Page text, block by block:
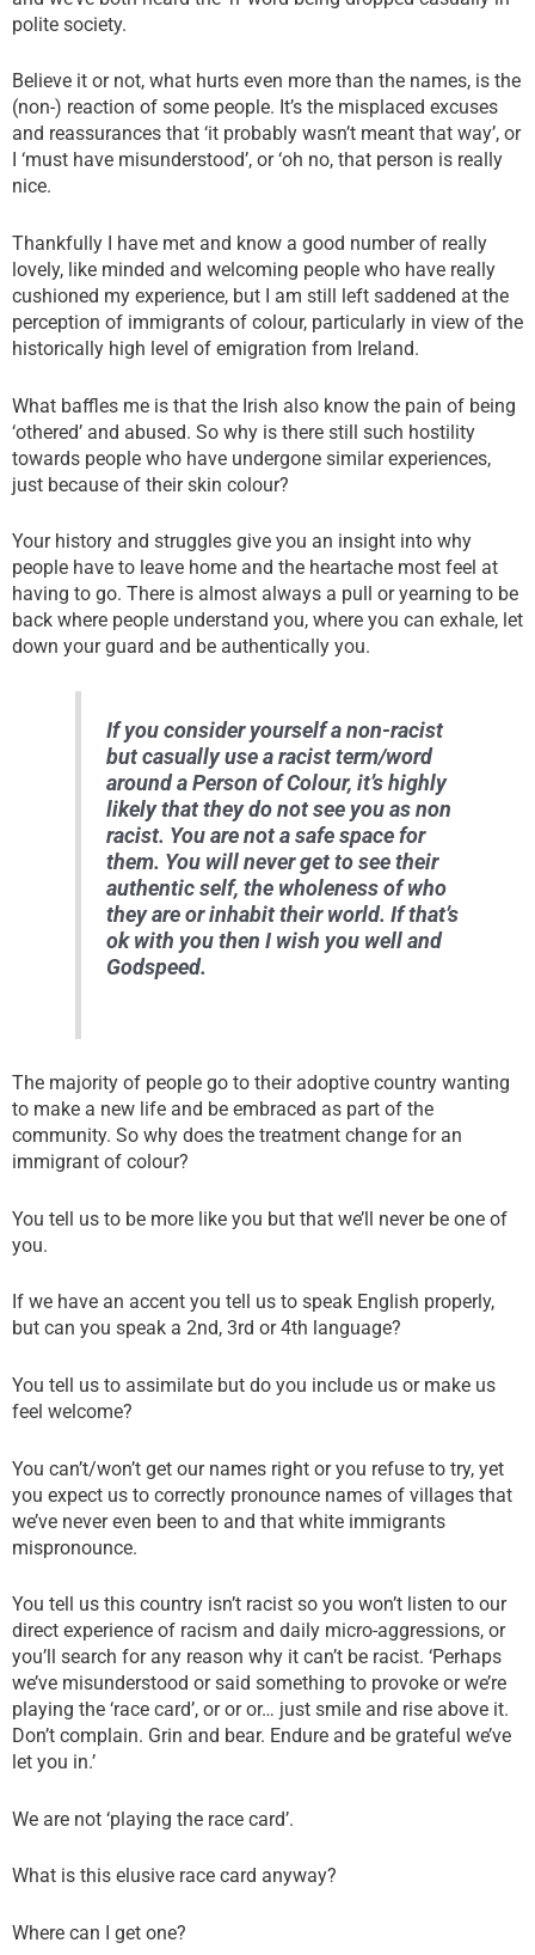
polite society.
Believe it or not, what hurts even more than the names, is the
(non-) reaction of some people. It’s the misplaced excuses
and reassurances that ‘it probably wasn’t meant that way’, or
I ‘must have misunderstood’, or ‘oh no, that person is really
nice.
Thankfully I have met and know a good number of really
lovely, like minded and welcoming people who have really
cushioned my experience, but I am still left saddened at the
perception of immigrants of colour, particularly in view of the
historically high level of emigration from Ireland.
What baffles me is that the Irish also know the pain of being
‘othered’ and abused. So why is there still such hostility
towards people who have undergone similar experiences,
just because of their skin colour?
Your history and struggles give you an insight into why
people have to leave home and the heartache most feel at
having to go. There is almost always a pull or yearning to be
back where people understand you, where you can exhale, let
down your guard and be authentically you.
If you consider yourself a non-racist
but casually use a racist term/word
around a Person of Colour, it’s highly
likely that they do not see you as non
racist. You are not a safe space for
them. You will never get to see their
authentic self, the wholeness of who
they are or inhabit their world. If that’s
ok with you then I wish you well and
Godspeed.
The majority of people go to their adoptive country wanting
to make a new life and be embraced as part of the
community. So why does the treatment change for an
immigrant of colour?
You tell us to be more like you but that we’ll never be one of
you.
If we have an accent you tell us to speak English properly,
but can you speak a 2nd, 3rd or 4th language?
You tell us to assimilate but do you include us or make us
feel welcome?
You can’t/won’t get our names right or you refuse to try, yet
you expect us to correctly pronounce names of villages that
we’ve never even been to and that white immigrants
mispronounce.
You tell us this country isn’t racist so you won’t listen to our
direct experience of racism and daily micro-aggressions, or
you’ll search for any reason why it can’t be racist. ‘Perhaps
we’ve misunderstood or said something to provoke or we’re
playing the ‘race card’, or or or… just smile and rise above it.
Don’t complain. Grin and bear. Endure and be grateful we’ve
let you in.’
We are not ‘playing the race card’.
What is this elusive race card anyway?
Where can I get one?